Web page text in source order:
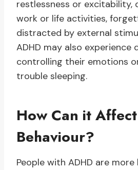
restlessness or excitability,
work or life activities,
distracted by external
ADHD may also experience
controlling their emotions
trouble sleeping.
How Can it
Behaviour?
People with ADHD are